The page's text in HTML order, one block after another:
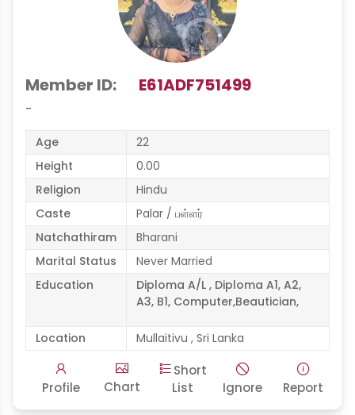
Member ID: E61ADF751499
-
Age
22
Height
0.00
Religion
Hindu
Caste
Palar / பள்ளர்
Natchathiram
Bharani
Marital Status
Never Married
Education
Diploma A/L , Diploma A1, A2,
A3, B1, Computer,Beautician,
Location Mullaitivu , Sri Lanka
Profile Chart
Short
List
Ignore Report